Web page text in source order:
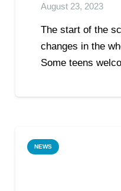
August 23, 2023
The start of the
changes in the
Some teens
NEWS